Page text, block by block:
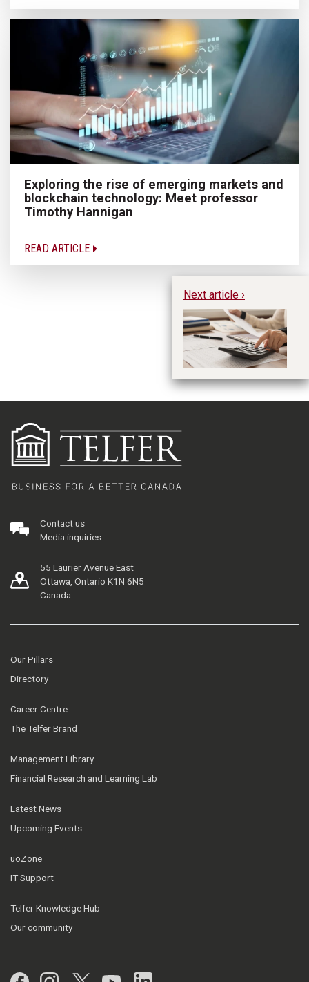
Exploring the rise of emerging markets and
blockchain technology: Meet professor
Timothy Hannigan
READ ARTICLE
Next article ›
Contact us
Media inquiries
55 Laurier Avenue East
Ottawa, Ontario K1N 6N5
Canada
Our Pillars
Directory
Career Centre
The Telfer Brand
Management Library
Financial Research and Learning Lab
Latest News
Upcoming Events
uoZone
IT Support
Telfer Knowledge Hub
Our community